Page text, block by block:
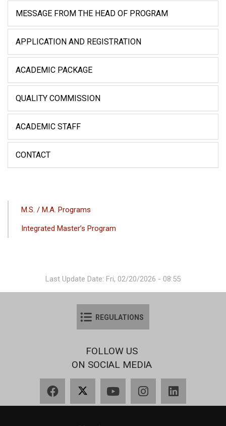
MESSAGE FROM THE HEAD OF PROGRAM
APPLICATION AND REGISTRATION
ACADEMIC PACKAGE
QUALITY COMMISSION
ACADEMIC STAFF
CONTACT
ANA
MENÜSÜ
M.S. / M.A. Programs
Integrated Master’s Program
Last Update Date: Fri, 02/20/2026 - 08:55
REGULATIONS
FOLLOW US
ON SOCIAL MEDIA